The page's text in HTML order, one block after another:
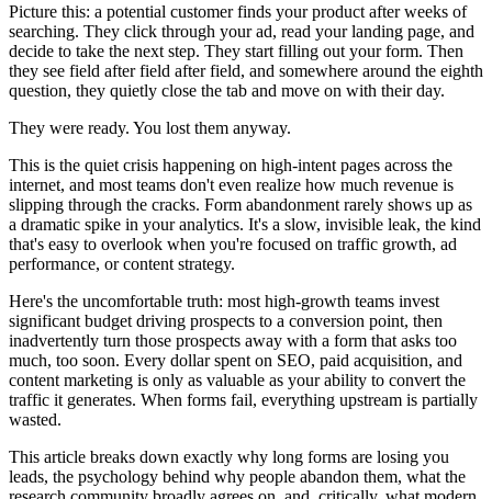
Picture this: a potential customer finds your product after weeks of
searching. They click through your ad, read your landing page, and
decide to take the next step. They start filling out your form. Then
they see field after field after field, and somewhere around the eighth
question, they quietly close the tab and move on with their day.
They were ready. You lost them anyway.
This is the quiet crisis happening on high-intent pages across the
internet, and most teams don't even realize how much revenue is
slipping through the cracks. Form abandonment rarely shows up as
a dramatic spike in your analytics. It's a slow, invisible leak, the kind
that's easy to overlook when you're focused on traffic growth, ad
performance, or content strategy.
Here's the uncomfortable truth: most high-growth teams invest
significant budget driving prospects to a conversion point, then
inadvertently turn those prospects away with a form that asks too
much, too soon. Every dollar spent on SEO, paid acquisition, and
content marketing is only as valuable as your ability to convert the
traffic it generates. When forms fail, everything upstream is partially
wasted.
This article breaks down exactly why long forms are losing you
leads, the psychology behind why people abandon them, what the